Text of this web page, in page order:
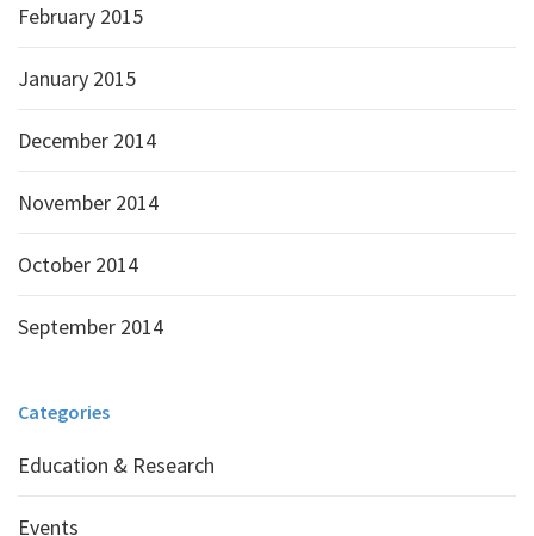
February 2015
January 2015
December 2014
November 2014
October 2014
September 2014
Categories
Education & Research
Events